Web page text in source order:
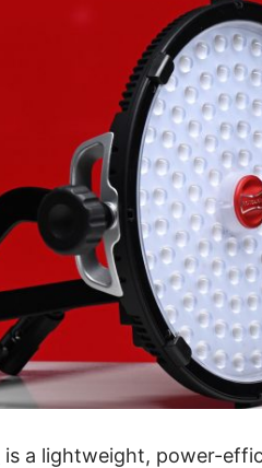
is a lightweight, power-